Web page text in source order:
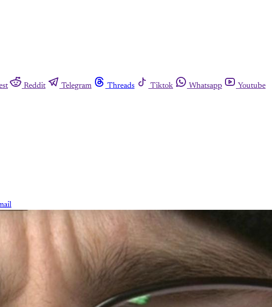
Reddit Telegram Threads Tiktok Whatsapp
Youtube